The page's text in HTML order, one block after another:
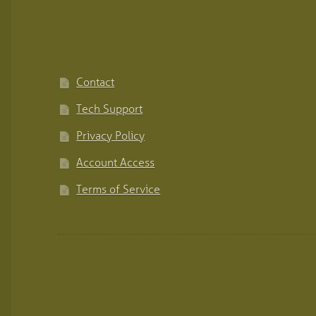
Contact
Tech Support
Privacy Policy
Account Access
Terms of Service